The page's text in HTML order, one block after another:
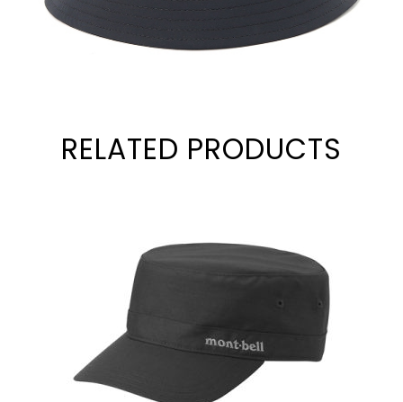
RELATED PRODUCTS